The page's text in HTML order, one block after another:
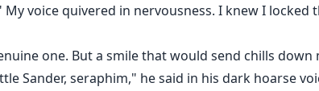
voice quivered in nervousness. I knew I locked
one. But a smile that would send chills down
Sander, seraphim," he said in his dark hoarse